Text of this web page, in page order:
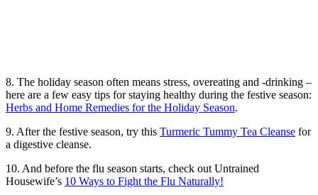
8. The holiday season often means stress, overeating and -drinking –
here are a few easy tips for staying healthy during the festive season:
Herbs and Home Remedies for the Holiday Season.
9. After the festive season, try this Turmeric Tummy Tea Cleanse for
a digestive cleanse.
10. And before the flu season starts, check out Untrained
Housewife’s 10 Ways to Fight the Flu Naturally!